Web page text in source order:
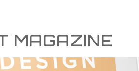
MAGAZINE